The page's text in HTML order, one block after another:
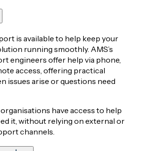
is available to help keep your
running smoothly. AMS’s
engineers offer help via phone,
access, offering practical
issues arise or questions need
have access to help
it, without relying on external or
channels.